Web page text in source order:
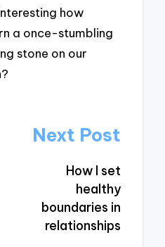
how
a once-stumbling
stone on our
Next Post
How I set
healthy
boundaries in
relationships